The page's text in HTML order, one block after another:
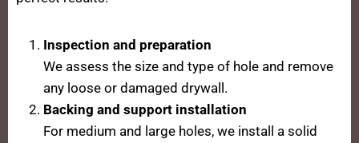
Inspection and preparation
We assess the size and type of hole and remove
any loose or damaged drywall.
Backing and support installation
For medium and large holes, we install a solid